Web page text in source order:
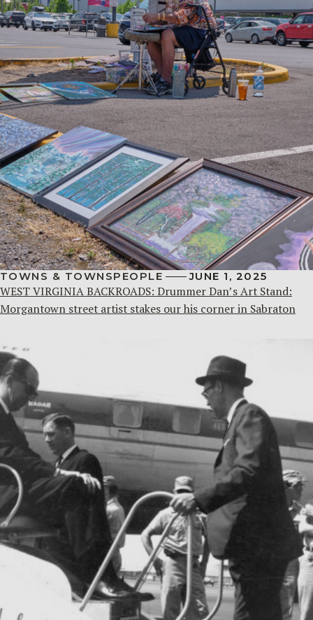
TOWNS & TOWNSPEOPLE JUNE 1, 2025
WEST VIRGINIA BACKROADS: Drummer Dan’s Art Stand:
Morgantown street artist stakes our his corner in Sabraton